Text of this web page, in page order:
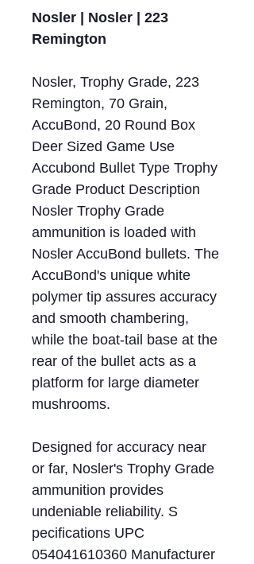
Nosler | Nosler | 223
Remington
Nosler, Trophy Grade, 223
Remington, 70 Grain,
AccuBond, 20 Round Box
Deer Sized Game Use
Accubond Bullet Type Trophy
Grade Product Description
Nosler Trophy Grade
ammunition is loaded with
Nosler AccuBond bullets. The
AccuBond's unique white
polymer tip assures accuracy
and smooth chambering,
while the boat-tail base at the
rear of the bullet acts as a
platform for large diameter
mushrooms.
Designed for accuracy near
or far, Nosler's Trophy Grade
ammunition provides
undeniable reliability. S
pecifications UPC
054041610360 Manufacturer